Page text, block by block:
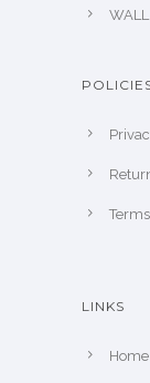
LINKS
Home